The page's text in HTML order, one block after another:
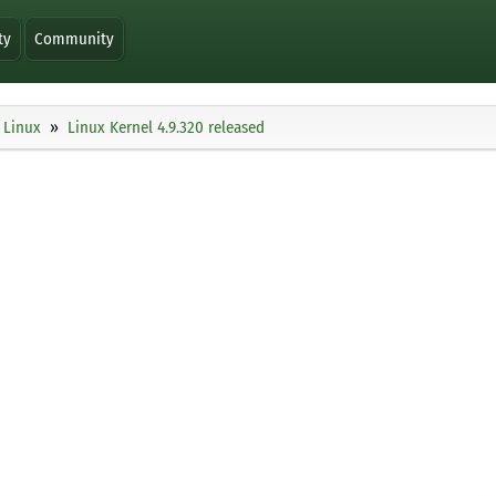
Community
Linux Linux Kernel 4.9.320 released